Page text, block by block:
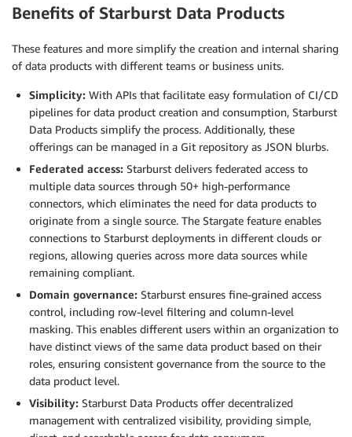
Benefits of Starburst Data Products
These features and more simplify the creation and internal sharing
of data products with different teams or business units.
Simplicity: With APIs that facilitate easy formulation of CI/CD
pipelines for data product creation and consumption, Starburst
Data Products simplify the process. Additionally, these
offerings can be managed in a Git repository as JSON blurbs.
Federated access: Starburst delivers federated access to
multiple data sources through 50+ high-performance
connectors, which eliminates the need for data products to
originate from a single source. The Stargate feature enables
connections to Starburst deployments in different clouds or
regions, allowing queries across more data sources while
remaining compliant.
Domain governance: Starburst ensures fine-grained access
control, including row-level filtering and column-level
masking. This enables different users within an organization to
have distinct views of the same data product based on their
roles, ensuring consistent governance from the source to the
data product level.
Visibility: Starburst Data Products offer decentralized
management with centralized visibility, providing simple,